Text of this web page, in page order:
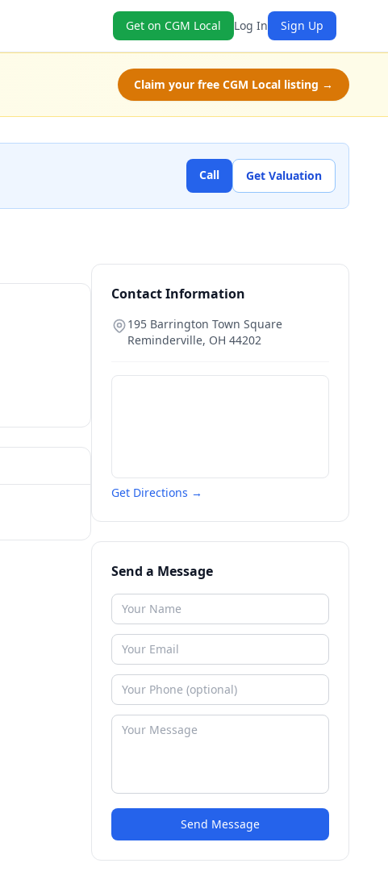
Get on CGM Local Log In Sign Up
Claim your free CGM Local listing →
Call Get Valuation
Contact Information
195 Barrington Town Square
Reminderville, OH 44202
Get Directions →
Send a Message
Send Message